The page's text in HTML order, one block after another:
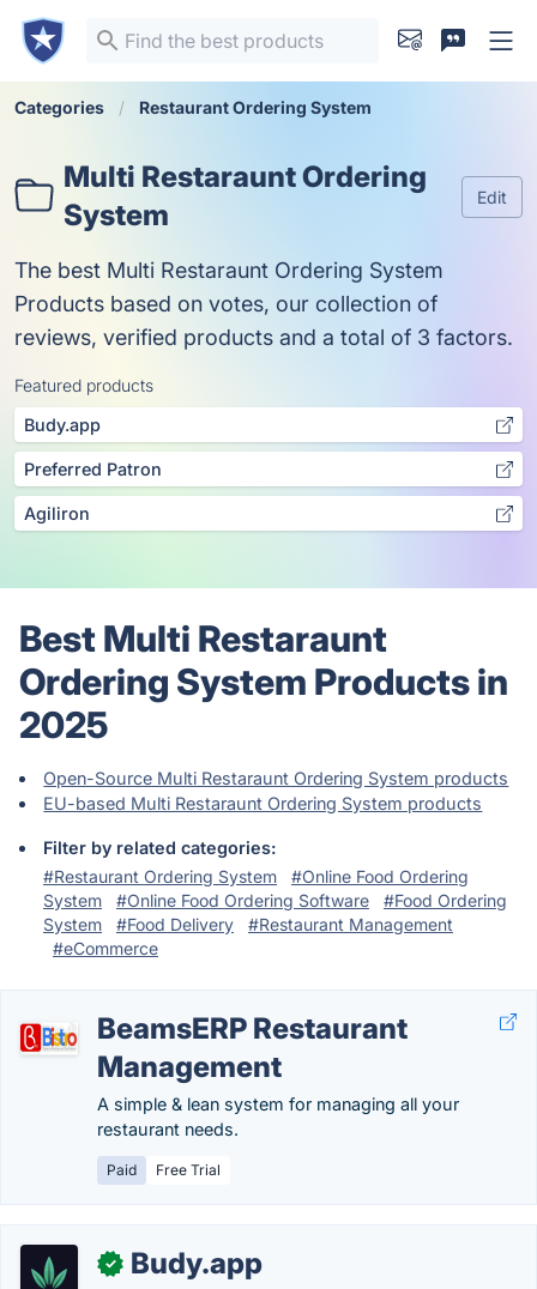
Categories Restaurant Ordering System
Multi Restaraunt Ordering
System
Edit
The best Multi Restaraunt Ordering System
Products based on votes, our collection of
reviews, verified products and a total of 3 factors.
Featured products
Budy.app
Preferred Patron
Agiliron
Best Multi Restaraunt
Ordering System Products in
2025
Open-Source Multi Restaraunt Ordering System products
EU-based Multi Restaraunt Ordering System products
Filter by related categories:
#Restaurant Ordering System
#Online Food Ordering
System
#Online Food Ordering Software
#Food Ordering
System
#Food Delivery
#Restaurant Management
#eCommerce
BeamsERP Restaurant
Management
A simple & lean system for managing all your
restaurant needs.
Paid Free Trial
✓ Budy.app